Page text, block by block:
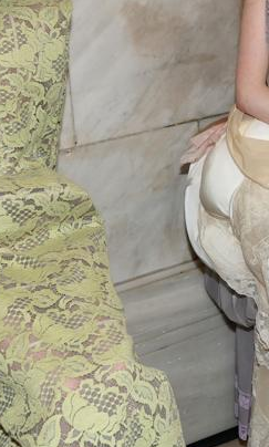
JUNE 30: Models seen
2026 Runway Show at
on June 30, 2025 in New
Kambouris/Getty Images
for all intents and
Couture as surely it involves had
the less is more idea,
to perfection, For this runway
showed exactly 19 looks at
night. In show notes, the
or combination of qualities
or senses, and it is often